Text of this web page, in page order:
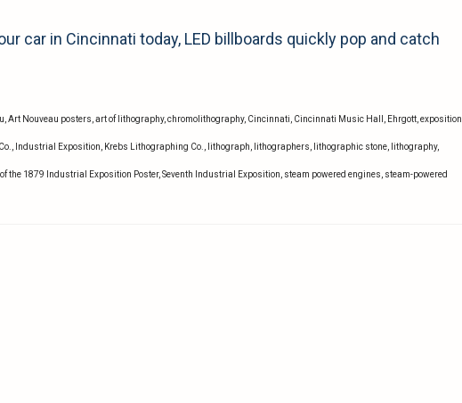
car in Cincinnati today, LED billboards quickly pop and catch
Art Nouveau posters art of lithography, chromolithography, Cincinnati Cincinnati Music Hall Ehrgott exposition
Industrial Exposition Krebs Lithographing Co. lithograph lithographers lithographic stone lithography,
the 1879 Industrial Exposition Poster, Seventh Industrial Exposition steam powered engines steam-powered